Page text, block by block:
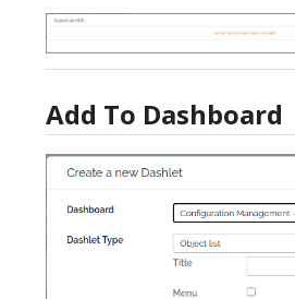
Add To Dashboard